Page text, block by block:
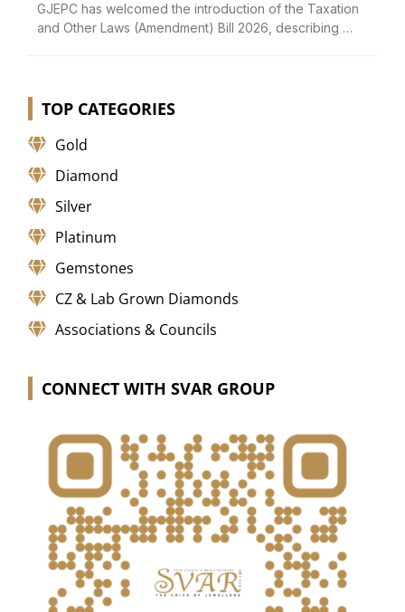
GJEPC has welcomed the introduction of the Taxation
and Other Laws (Amendment) Bill 2026, describing …
TOP CATEGORIES
Gold
Diamond
Silver
Platinum
Gemstones
CZ & Lab Grown Diamonds
Associations & Councils
CONNECT WITH SVAR GROUP